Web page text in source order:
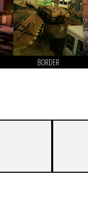
BORDER